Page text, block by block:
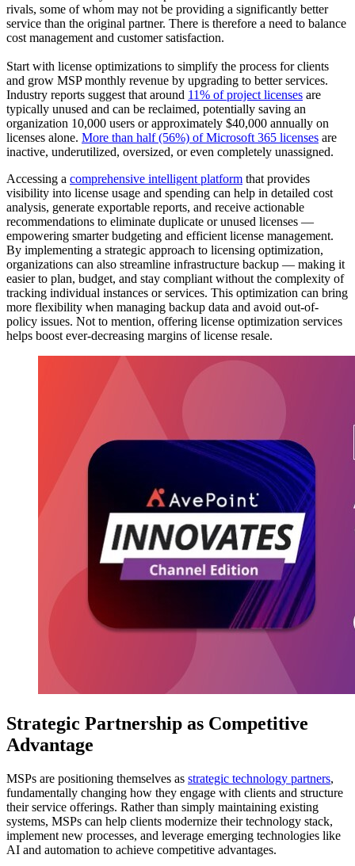
rivals, some of whom may not be providing a significantly better
service than the original partner. There is therefore a need to balance
cost management and customer satisfaction.
Start with license optimizations to simplify the process for clients
and grow MSP monthly revenue by upgrading to better services.
Industry reports suggest that around 11% of project licenses are
typically unused and can be reclaimed, potentially saving an
organization 10,000 users or approximately $40,000 annually on
licenses alone. More than half (56%) of Microsoft 365 licenses are
inactive, underutilized, oversized, or even completely unassigned.
Accessing a comprehensive intelligent platform that provides
visibility into license usage and spending can help in detailed cost
analysis, generate exportable reports, and receive actionable
recommendations to eliminate duplicate or unused licenses —
empowering smarter budgeting and efficient license management.
By implementing a strategic approach to licensing optimization,
organizations can also streamline infrastructure backup — making it
easier to plan, budget, and stay compliant without the complexity of
tracking individual instances or services. This optimization can bring
more flexibility when managing backup data and avoid out-of-
policy issues. Not to mention, offering license optimization services
helps boost ever-decreasing margins of license resale.
Strategic Partnership as Competitive
Advantage
MSPs are positioning themselves as strategic technology partners,
fundamentally changing how they engage with clients and structure
their service offerings. Rather than simply maintaining existing
systems, MSPs can help clients modernize their technology stack,
implement new processes, and leverage emerging technologies like
AI and automation to achieve competitive advantages.